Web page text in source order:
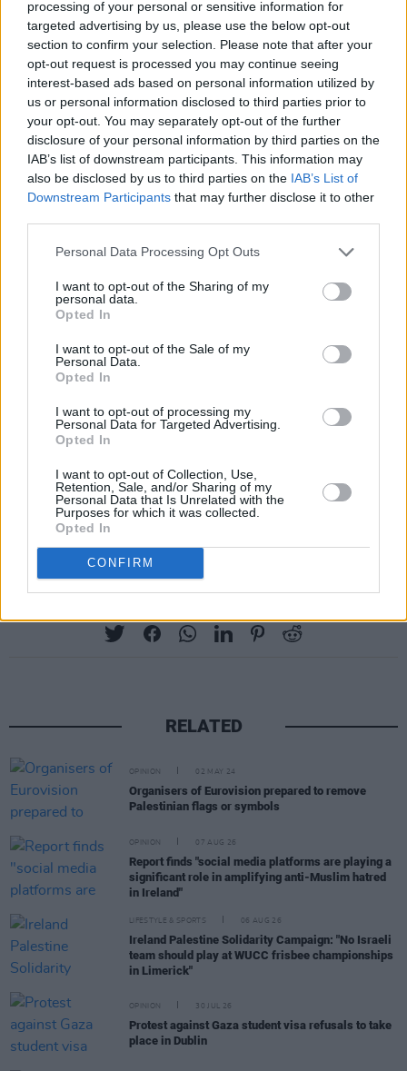
processing of your personal or sensitive information for
targeted advertising by us, please use the below opt-out
section to confirm your selection. Please note that after your
opt-out request is processed you may continue seeing
interest-based ads based on personal information utilized by
us or personal information disclosed to third parties prior to
your opt-out. You may separately opt-out of the further
disclosure of your personal information by third parties on the
IAB’s list of downstream participants. This information may
also be disclosed by us to third parties on the IAB’s List of
Downstream Participants that may further disclose it to other
Personal Data Processing Opt Outs
I want to opt-out of the Sharing of my
personal data.
Opted In
I want to opt-out of the Sale of my
Personal Data.
Opted In
I want to opt-out of processing my
Personal Data for Targeted Advertising.
Opted In
I want to opt-out of Collection, Use,
Retention, Sale, and/or Sharing of my
Personal Data that Is Unrelated with the
Purposes for which it was collected.
Opted In
CONFIRM
Israel of October 7.
Israel's participation in Eurovision has been the
subject of controversy since the outbreak of the
war in Gaza in October of 2023. Artists, fans,
and organisations have asked to ban Israel
from the contest.
Last year, there were calls for artists toboycott
artists complained the debate could
The EBU also said they
ceremony.
Basel, Switzerland, in May.
singer EMMY with her track 'Laika Party'.
RELATED
OPINION 02 MAY 24
Organisers of Eurovision prepared to remove
Palestinian flags or symbols
OPINION 07 AUG 26
Report finds "social media platforms are playing a
significant role in amplifying anti-Muslim hatred
in Ireland"
LIFESTYLE & SPORTS 06 AUG 26
Ireland Palestine Solidarity Campaign: "No Israeli
team should play at WUCC frisbee championships
in Limerick"
OPINION 30 JUL 26
Protest against Gaza student visa refusals to take
place in Dublin